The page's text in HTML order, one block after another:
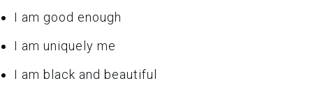
I am good enough
I am uniquely me
I am black and beautiful